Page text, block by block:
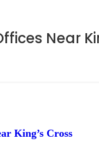
Near
King’s Cross